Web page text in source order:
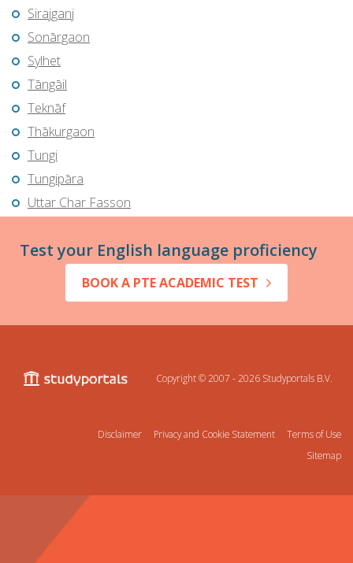
Sirajganj
Sonārgaon
Sylhet
Tāngāil
Teknāf
Thākurgaon
Tungi
Tungipāra
Uttar Char Fasson
Test your English language proficiency
BOOK A PTE ACADEMIC TEST
Copyright © 2007 - 2026 Studyportals B.V.
Disclaimer Privacy and Cookie Statement
Terms of Use
Sitemap